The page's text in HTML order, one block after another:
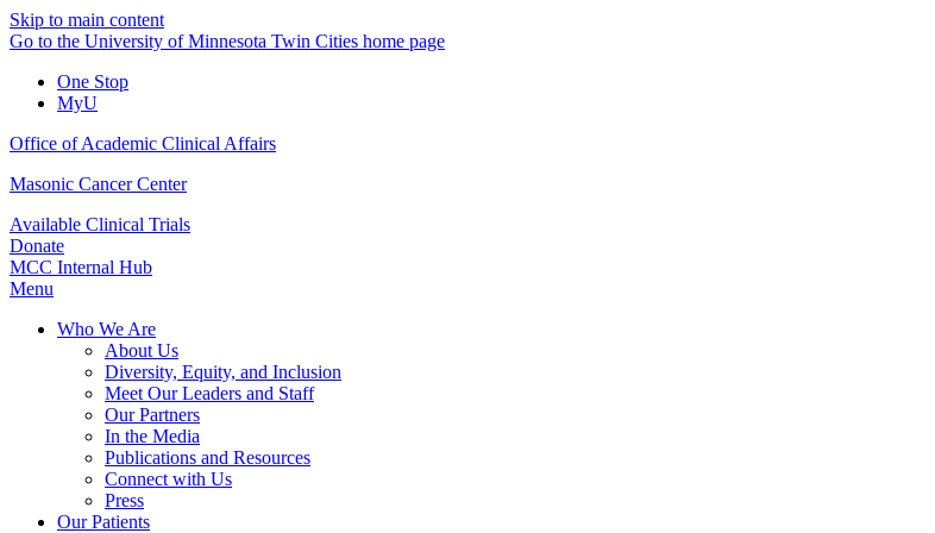
Skip to main content
Go to the University of Minnesota Twin Cities home page
One Stop
MyU
Office of Academic Clinical Affairs
Masonic Cancer Center
Available Clinical Trials
Donate
MCC Internal Hub
Menu
Who We Are
About Us
Diversity, Equity, and Inclusion
Meet Our Leaders and Staff
Our Partners
In the Media
Publications and Resources
Connect with Us
Press
Our Patients